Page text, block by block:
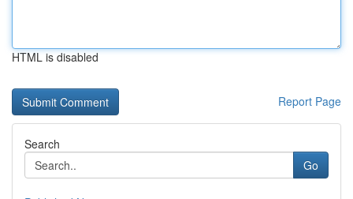
HTML is disabled
Report Page
Search
Go